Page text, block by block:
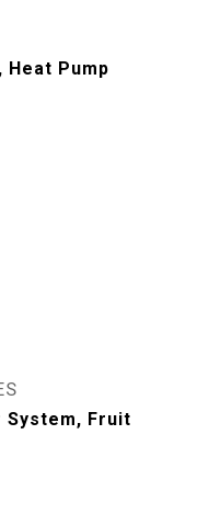
Pump
System, Fruit